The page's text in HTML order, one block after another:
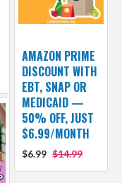
AMAZON PRIME
DISCOUNT WITH
EBT, SNAP OR
MEDICAID —
50% OFF, JUST
$6.99/MONTH
$6.99 $14.99